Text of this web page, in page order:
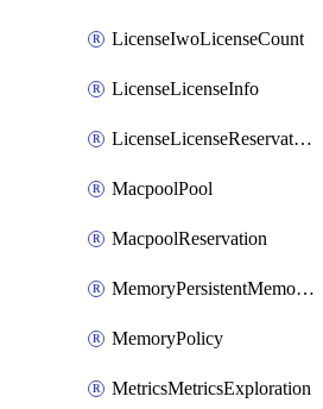
LicenseIwoLicenseCount
LicenseLicenseInfo
LicenseLicenseReservationOp
MacpoolPool
MacpoolReservation
MemoryPersistentMemoryPolicy
MemoryPolicy
MetricsMetricsExploration